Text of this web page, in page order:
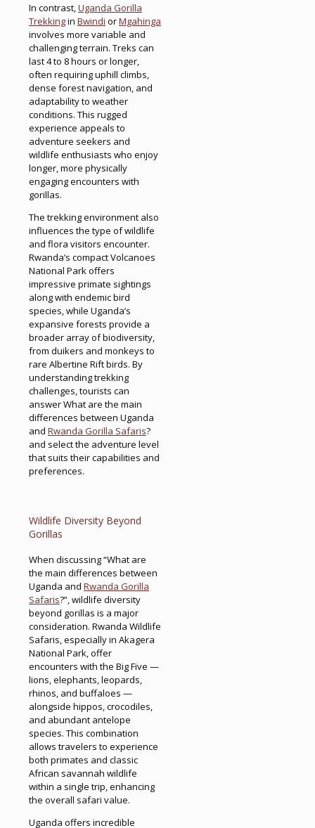
In contrast,Uganda Gorilla
Trekkingin Bwindi orMgahinga
involves more variable and
challenging terrain. Treks can
last 4 to 8 hours or longer,
often requiring uphill climbs,
dense forest navigation, and
adaptability to weather
conditions. This rugged
experience appeals to
adventure seekers and
wildlife enthusiasts who enjoy
longer, more physically
engaging encounters with
gorillas.
The trekking environment also
influences the type of wildlife
and flora visitors encounter.
Rwanda’s compact Volcanoes
National Park offers
impressive primate sightings
along with endemic bird
species, while Uganda’s
expansive forests provide a
broader array of biodiversity,
from duikers and monkeys to
rare Albertine Rift birds. By
understanding trekking
challenges, tourists can
answer What are the main
differences between Uganda
and Rwanda Gorilla Safaris?
and select the adventure level
that suits their capabilities and
preferences.
Wildlife Diversity Beyond
Gorillas
When discussing “What are
the main differences between
Uganda and Rwanda Gorilla
Safaris?”, wildlife diversity
beyond gorillas is a major
consideration. Rwanda Wildlife
Safaris, especially in Akagera
National Park, offer
encounters with the Big Five —
lions, elephants, leopards,
rhinos, and buffaloes —
alongside hippos, crocodiles,
and abundant antelope
species. This combination
allows travelers to experience
both primates and classic
African savannah wildlife
within a single trip, enhancing
the overall safari value.
Uganda offers incredible